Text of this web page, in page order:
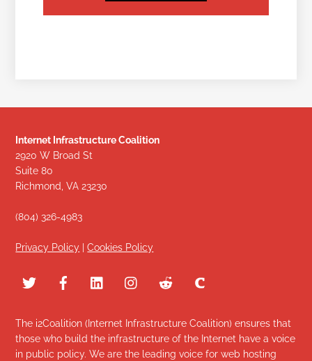
Internet Infrastructure Coalition
2920 W Broad St
Suite 80
Richmond, VA 23230
(804) 326-4983
Privacy Policy |Cookies Policy
The i2Coalition (Internet Infrastructure Coalition) ensures that
those who build the infrastructure of the Internet have a voice
in public policy. We are the leading voice for web hosting